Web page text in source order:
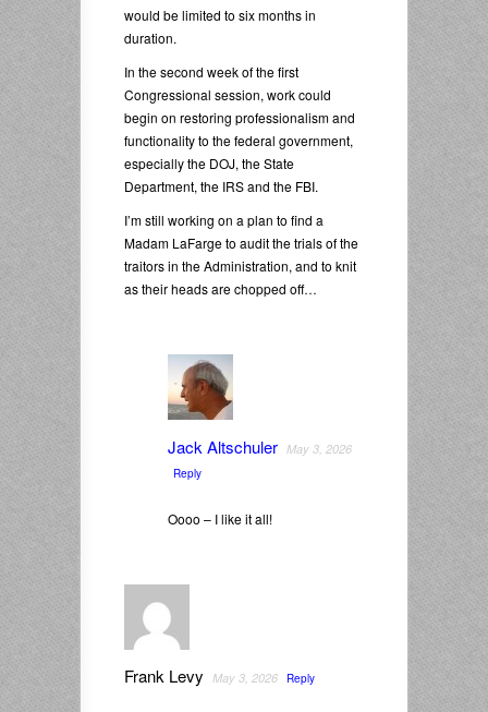
would be limited to six months in
duration.
In the second week of the first
Congressional session, work could
begin on restoring professionalism and
functionality to the federal government,
especially the DOJ, the State
Department, the IRS and the FBI.
I’m still working on a plan to find a
Madam LaFarge to audit the trials of the
traitors in the Administration, and to knit
as their heads are chopped off…
Jack Altschuler May 3, 2026
Reply
Oooo – I like it all!
Frank Levy May 3, 2026 Reply